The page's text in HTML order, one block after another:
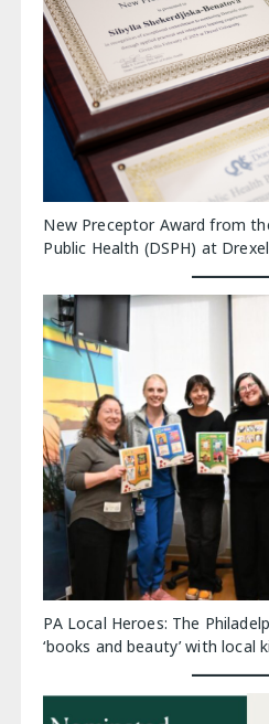
New Preceptor Award from
Public Health (DSPH) at
PA Local Heroes: The
‘books and beauty’ with local